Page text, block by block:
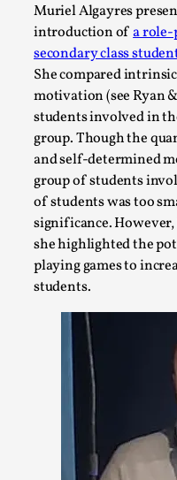
Muriel Algayres
introduction ofa
secondary class
She compared
motivation (see Ryan
students involved in
group. Though the
and self-determined
group of students
of students was too
significance.
she highlighted the
playing games to
students.
Play at Scale
By Mo Holkar2026-05-
Media,
This video was
Talks, in Oslo. The
Read More...